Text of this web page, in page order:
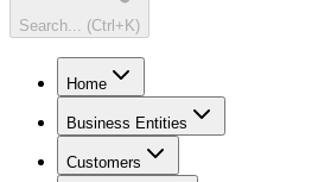
Search... (Ctrl+K)
Home
Business Entities
Customers